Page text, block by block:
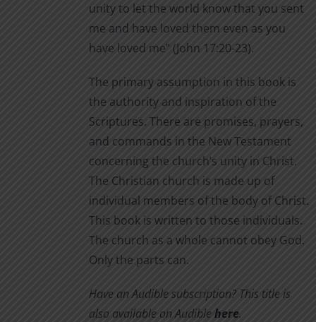
unity to let the world know that you sent
me and have loved them even as you
have loved me” (John 17:20-23).
The primary assumption in this book is
the authority and inspiration of the
Scriptures. There are promises, prayers,
and commands in the New Testament
concerning the church’s unity in Christ.
The Christian church is made up of
individual members of the body of Christ.
This book is written to those individuals.
The church as a whole cannot obey God.
Only the parts can.
Have an Audible subscription? This title is
also available on Audiblehere.